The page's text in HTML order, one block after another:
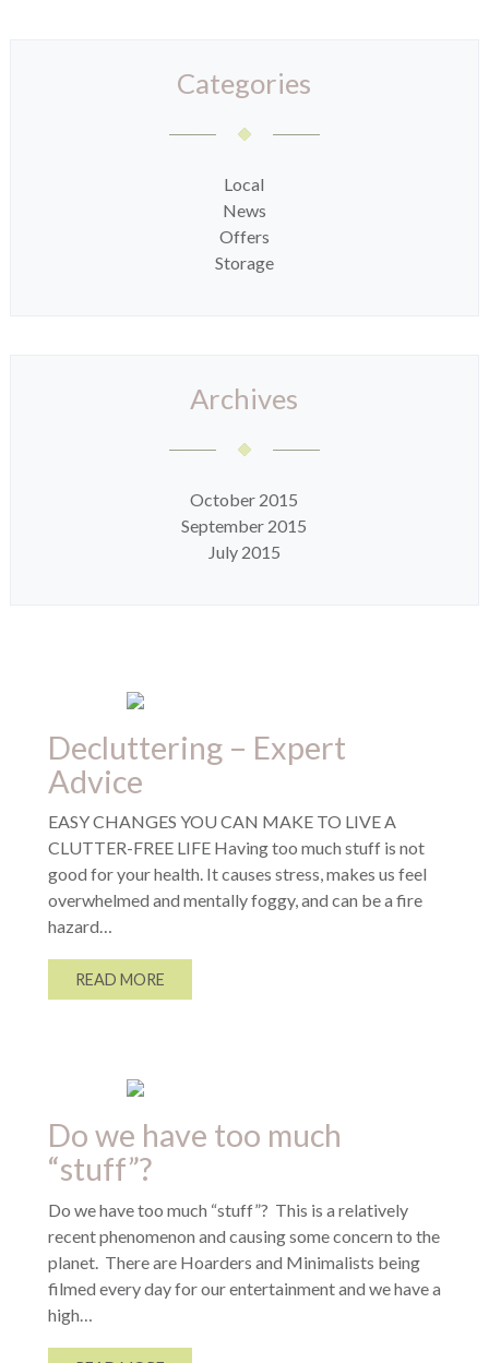
Categories
Local
News
Offers
Storage
Archives
October 2015
September 2015
July 2015
Decluttering – Expert
Advice
EASY CHANGES YOU CAN MAKE TO LIVE A
CLUTTER-FREE LIFE Having too much stuff is not
good for your health. It causes stress, makes us feel
overwhelmed and mentally foggy, and can be a fire
hazard…
READ MORE
Do we have too much
“stuff”?
Do we have too much “stuff”? This is a relatively
recent phenomenon and causing some concern to the
planet. There are Hoarders and Minimalists being
filmed every day for our entertainment and we have a
high…